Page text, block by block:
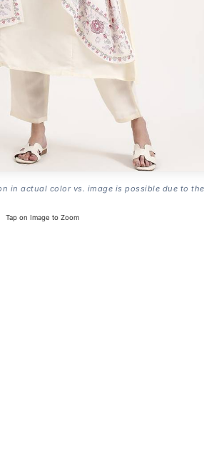
in actual color vs. image is possible due to
Tap on Image to Zoom